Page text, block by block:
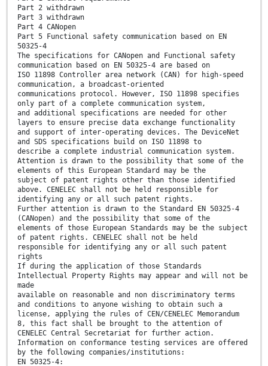
Part 2 withdrawn
Part 3 withdrawn
Part 4 CANopen
Part 5 Functional safety communication based on EN
50325-4
The specifications for CANopen and Functional safety
communication based on EN 50325-4 are based on
ISO 11898 Controller area network (CAN) for high-speed
communication, a broadcast-oriented
communications protocol. However, ISO 11898 specifies
only part of a complete communication system,
and additional specifications are needed for other
layers to ensure precise data exchange functionality
and support of inter-operating devices. The DeviceNet
and SDS specifications build on ISO 11898 to
describe a complete industrial communication system.
Attention is drawn to the possibility that some of the
elements of this European Standard may be the
subject of patent rights other than those identified
above. CENELEC shall not be held responsible for
identifying any or all such patent rights.
Further attention is drawn to the Standard EN 50325-4
(CANopen) and the possibility that some of the
elements of those European Standards may be the subject
of patent rights. CENELEC shall not be held
responsible for identifying any or all such patent
rights
If during the application of those Standards
Intellectual Property Rights may appear and will not be
made
available on reasonable and non discriminatory terms
and conditions to anyone wishing to obtain such a
license, applying the rules of CEN/CENELEC Memorandum
8, this fact shall be brought to the attention of
CENELEC Central Secretariat for further action.
Information on conformance testing services are offered
by the following companies/institutions:
EN 50325-4: